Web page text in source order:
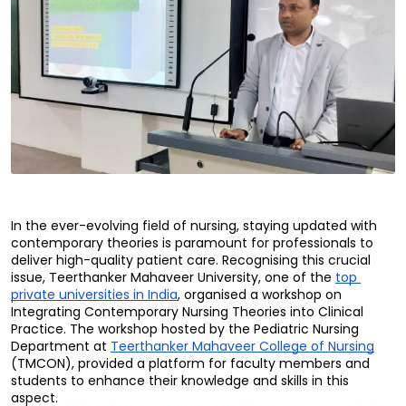
In the ever-evolving field of nursing, staying updated with
contemporary theories is paramount for professionals to
deliver high-quality patient care. Recognising this crucial
issue, Teerthanker Mahaveer University, one of the top
private universities in India, organised a workshop on
Integrating Contemporary Nursing Theories into Clinical
Practice. The workshop hosted by the Pediatric Nursing
Department at Teerthanker Mahaveer College of Nursing
(TMCON), provided a platform for faculty members and
students to enhance their knowledge and skills in this
aspect.